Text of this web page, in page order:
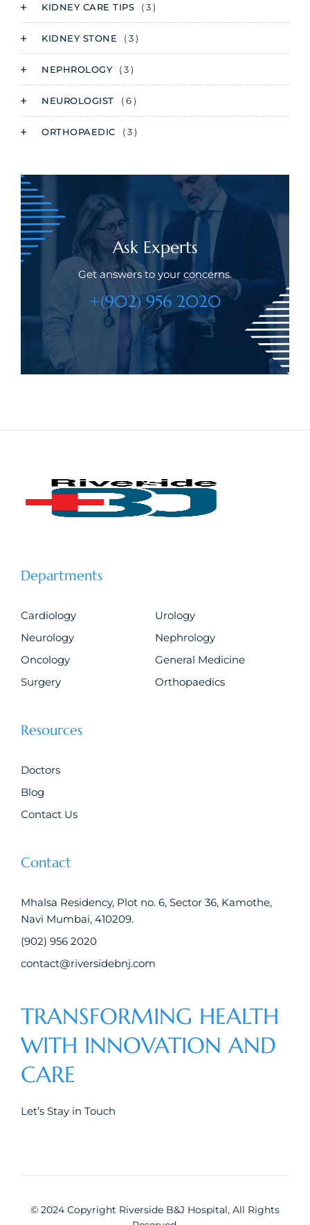
KIDNEY CARE TIPS ( 3 )
KIDNEY STONE ( 3 )
NEPHROLOGY ( 3 )
NEUROLOGIST ( 6 )
ORTHOPAEDIC ( 3 )
Ask Experts
Get answers to your concerns.
+(902) 956 2020
Departments
Cardiology
Urology
Neurology
Nephrology
Oncology
General Medicine
Surgery
Orthopaedics
Resources
Doctors
Blog
Contact Us
Contact
Mhalsa Residency, Plot no. 6, Sector 36, Kamothe,
Navi Mumbai, 410209.
(902) 956 2020
contact@riversidebnj.com
TRANSFORMING HEALTH
WITH INNOVATION AND
CARE
Let’s Stay in Touch
© 2024 Copyright Riverside B&J Hospital, All Rights